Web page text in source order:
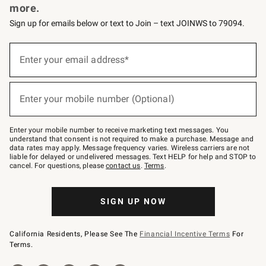
more.
Sign up for emails below or text to Join – text JOINWS to 79094.
below
Join
–
text
JOINWS
to
79094.
Enter your email address*
Enter your mobile number (Optional)
Enter your mobile number to receive marketing text messages. You
understand that consent is not required to make a purchase. Message and
data rates may apply. Message frequency varies. Wireless carriers are not
liable for delayed or undelivered messages. Text HELP for help and STOP to
cancel. For questions, pleasecontact us. Terms.
SIGN UP NOW
California Residents, Please See The Financial Incentive Terms For
Terms.